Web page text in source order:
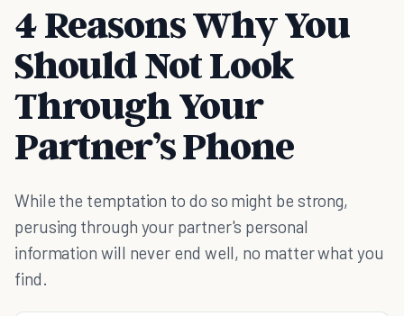
4 Reasons Why You
Should Not Look
Through Your
Partner’s Phone
While the temptation to do so might be strong,
perusing through your partner's personal
information will never end well, no matter what you
find.